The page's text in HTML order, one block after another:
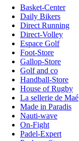
Basket-Center
Daily Bikers
Direct Running
Direct-Volley
Espace Golf
Foot-Store
Gallop-Store
Golf and co
Handball-Store
House of Rugby
La sellerie de Maé
Made in Paradis
Nauti-wave
On-Fight
Padel-Expert